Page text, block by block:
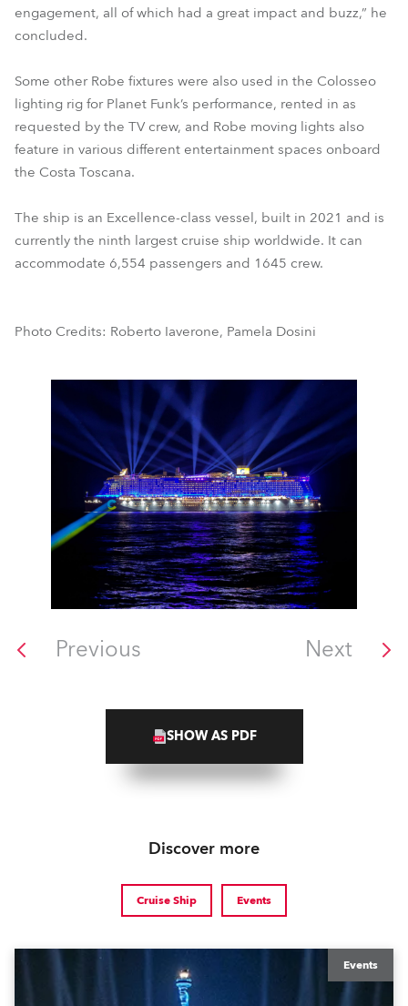
engagement, all of which had a great impact and buzz,” he
concluded.
Some other Robe fixtures were also used in the Colosseo
lighting rig for Planet Funk’s performance, rented in as
requested by the TV crew, and Robe moving lights also
feature in various different entertainment spaces onboard
the Costa Toscana.
The ship is an Excellence-class vessel, built in 2021 and is
currently the ninth largest cruise ship worldwide. It can
accommodate 6,554 passengers and 1645 crew.
Photo Credits: Roberto Iaverone, Pamela Dosini
Previous Next
SHOW AS PDF
Discover more
Cruise Ship Events
Events